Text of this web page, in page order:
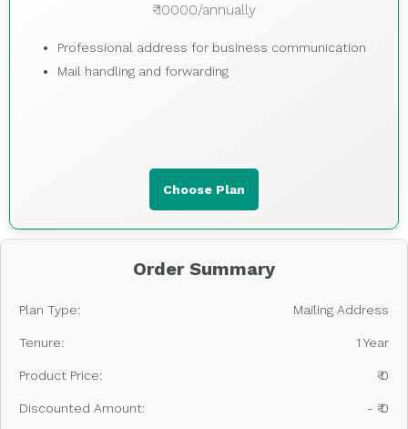
₹ 10000/annually
Professional address for business communication
Mail handling and forwarding
Choose Plan
Order Summary
Plan Type: Mailing Address
Tenure: 1 Year
Product Price: ₹ 0
Discounted Amount: - ₹ 0